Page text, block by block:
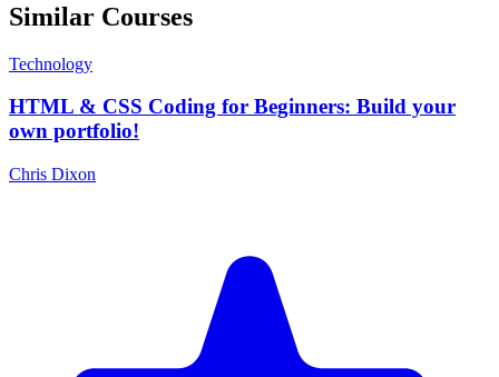
Similar Courses
Technology
HTML & CSS Coding for Beginners: Build your
own portfolio!
Chris Dixon